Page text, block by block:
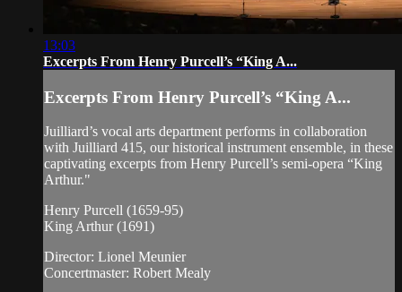
13:03
Excerpts From Henry Purcell’s “King A...
Excerpts From Henry Purcell’s “King A...
Juilliard’s vocal arts department performs in collaboration
with Juilliard 415, our historical instrument ensemble, in these
captivating excerpts from Henry Purcell’s semi-opera “King
Arthur."
Henry Purcell (1659-95)
King Arthur (1691)
Director: Lionel Meunier
Concertmaster: Robert Mealy